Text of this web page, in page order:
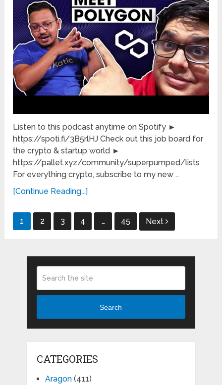
Listen to this podcast anytime on Spotify ►
https://spoti.fi/3B5rlHJ Check out this job board for
the crypto & startup world ►
https://pallet.xyz/community/superpumped/lists
For everything crypto, subscribe to my new …
[Continue Reading...]
Posts
1 2 3 4 … 45 Next
Search
CATEGORIES
Aragon(411)